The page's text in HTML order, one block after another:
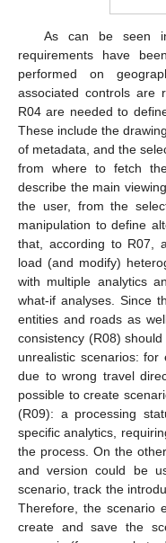
As can be seen
requirements have
performed on
associated controls are
R04 are needed to
These include the
of metadata, and the
from where to fetch
describe the main
the user, from the
manipulation to define
that, according to R07,
load (and modify)
with multiple analytics
what-if analyses. Since
entities and roads as
consistency (R08)
unrealistic scenarios:
due to wrong travel
possible to create
(R09): a processing
specific analytics,
the process. On the
and version could be
scenario, track the
Therefore, the scenario
create and save the